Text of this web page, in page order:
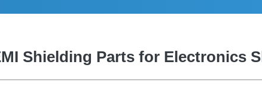
Shielding Parts for Electronics